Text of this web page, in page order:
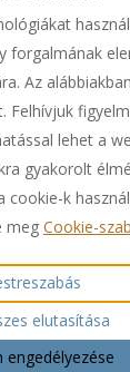
Protarasban
Fig tree Bay
+35799538599
©2026
RENTAL
fenntartva
forgalmának
Az
Felhívjuk
lehet a
gyakorolt
cookie-k
meg Cookie-
elutasítása
engedélyezése